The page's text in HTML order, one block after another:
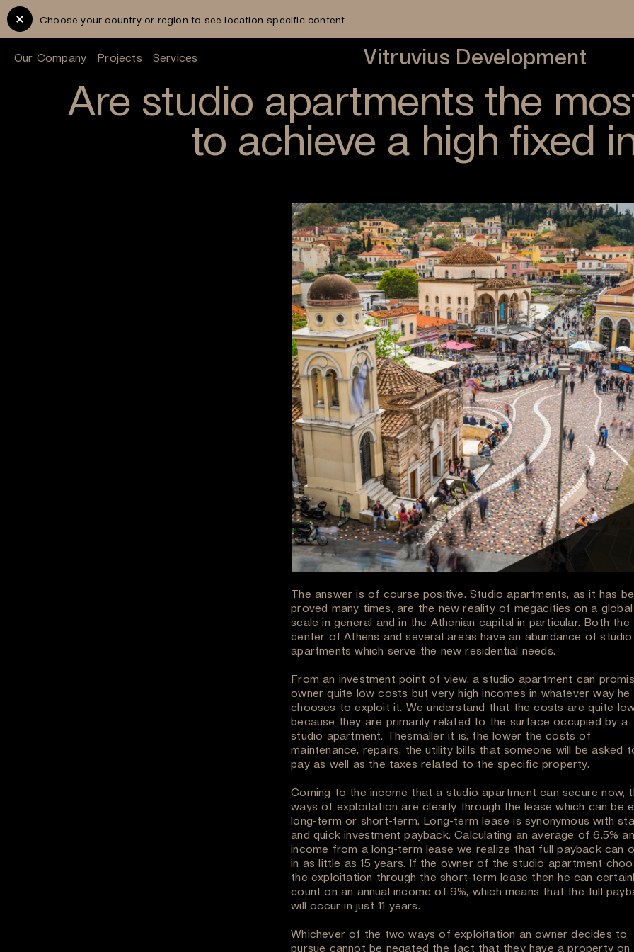
Our Company Projects Services Vitruvius Development
Choose your country or region to see location-specific content.
Are studio apartments the
to achieve a high fixed
The answer is of course positive. Studio apartments, as it has
proved many times, are the new reality of megacities on a global
scale in general and in the Athenian capital in particular. Both the
center of Athens and several areas have an abundance of studio
apartments which serve the new residential needs.
From an investment point of view, a studio apartment can
owner quite low costs but very high incomes in whatever way he
chooses to exploit it. We understand that the costs are quite
because they are primarily related to the surface occupied by a
studio apartment. Thesmaller it is, the lower the costs of
maintenance, repairs, the utility bills that someone will be asked
pay as well as the taxes related to the specific property.
Coming to the income that a studio apartment can secure now,
ways of exploitation are clearly through the lease which can be
long-term or short-term. Long-term lease is synonymous with
and quick investment payback. Calculating an average of 6.5%
income from a long-term lease we realize that full payback can
in as little as 15 years. If the owner of the studio apartment
the exploitation through the short-term lease then he can
count on an annual income of 9%, which means that the full
will occur in just 11 years.
Whichever of the two ways of exploitation an owner decides to
pursue cannot be negated the fact that they have a property on